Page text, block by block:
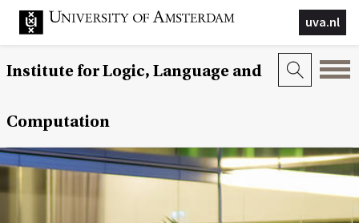
uva.nl
Institute for Logic, Language and
Computation